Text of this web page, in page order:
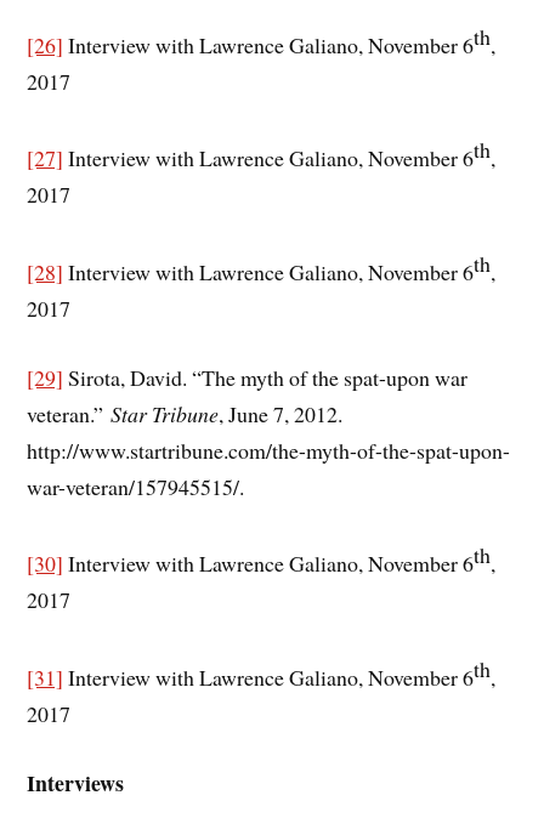
[26] Interview with Lawrence Galiano, November 6th,
2017
[27] Interview with Lawrence Galiano, November 6th,
2017
[28] Interview with Lawrence Galiano, November 6th,
2017
[29] Sirota, David. “The myth of the spat-upon war
veteran.”Star Tribune, June 7, 2012.
http://www.startribune.com/the-myth-of-the-spat-upon-
war-veteran/157945515/.
[30] Interview with Lawrence Galiano, November 6th,
2017
[31] Interview with Lawrence Galiano, November 6th,
2017
Interviews